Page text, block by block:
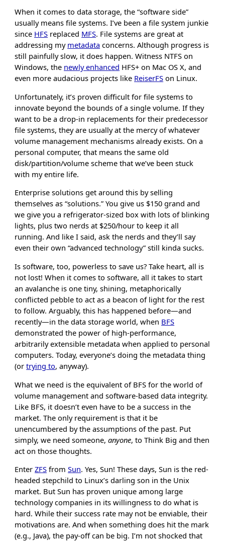
When it comes to data storage, the “software side”
usually means file systems. I’ve been a file system junkie
since HFS replaced MFS. File systems are great at
addressing my metadata concerns. Although progress is
still painfully slow, it does happen. Witness NTFS on
Windows, the newly enhanced HFS+ on Mac OS X, and
even more audacious projects like ReiserFS on Linux.
Unfortunately, it’s proven difficult for file systems to
innovate beyond the bounds of a single volume. If they
want to be a drop-in replacements for their predecessor
file systems, they are usually at the mercy of whatever
volume management mechanisms already exists. On a
personal computer, that means the same old
disk/partition/volume scheme that we’ve been stuck
with my entire life.
Enterprise solutions get around this by selling
themselves as “solutions.” You give us $150 grand and
we give you a refrigerator-sized box with lots of blinking
lights, plus two nerds at $250/hour to keep it all
running. And like I said, ask the nerds and they’ll say
even their own “advanced technology” still kinda sucks.
Is software, too, powerless to save us? Take heart, all is
not lost! When it comes to software, all it takes to start
an avalanche is one tiny, shining, metaphorically
conflicted pebble to act as a beacon of light for the rest
to follow. Arguably, this has happened before—and
recently—in the data storage world, when BFS
demonstrated the power of high-performance,
arbitrarily extensible metadata when applied to personal
computers. Today, everyone’s doing the metadata thing
(ortrying to, anyway).
What we need is the equivalent of BFS for the world of
volume management and software-based data integrity.
Like BFS, it doesn’t even have to be a success in the
market. The only requirement is that it be
unencumbered by the assumptions of the past. Put
simply, we need someone,anyone, to Think Big and then
act on those thoughts.
EnterZFS fromSun. Yes, Sun! These days, Sun is the red-
headed stepchild to Linux’s darling son in the Unix
market. But Sun has proven unique among large
technology companies in its willingness to do what is
hard. While their success rate may not be enviable, their
motivations are. And when something does hit the mark
(e.g., Java), the pay-off can be big. I’m not shocked that